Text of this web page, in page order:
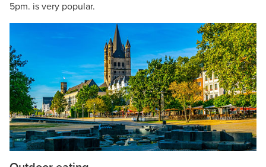
5pm. is very popular.